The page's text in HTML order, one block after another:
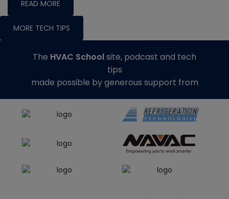
READ MORE
MORE TECH TIPS
The HVAC Schoolsite, podcast and tech
tips
made possible by generous support from